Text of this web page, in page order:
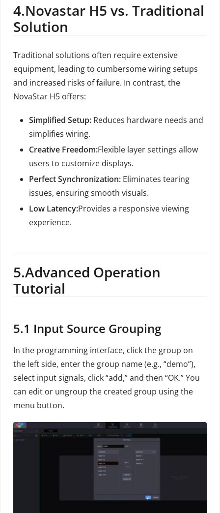
4.Novastar H5 vs. Traditional
Solution
Traditional solutions often require extensive
equipment, leading to cumbersome wiring setups
and increased risks of failure. In contrast, the
NovaStar H5 offers:
Simplified Setup: Reduces hardware needs and
simplifies wiring.
Creative Freedom:Flexible layer settings allow
users to customize displays.
Perfect Synchronization: Eliminates tearing
issues, ensuring smooth visuals.
Low Latency:Provides a responsive viewing
experience.
5.Advanced Operation
Tutorial
5.1 Input Source Grouping
In the programming interface, click the group on
the left side, enter the group name (e.g., “demo”),
select input signals, click “add,” and then “OK.” You
can edit or ungroup the created group using the
menu button.